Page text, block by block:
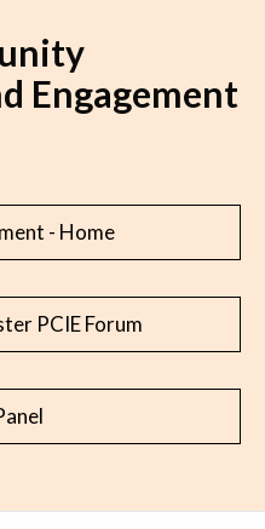
Engagement
- Home
PCIE Forum